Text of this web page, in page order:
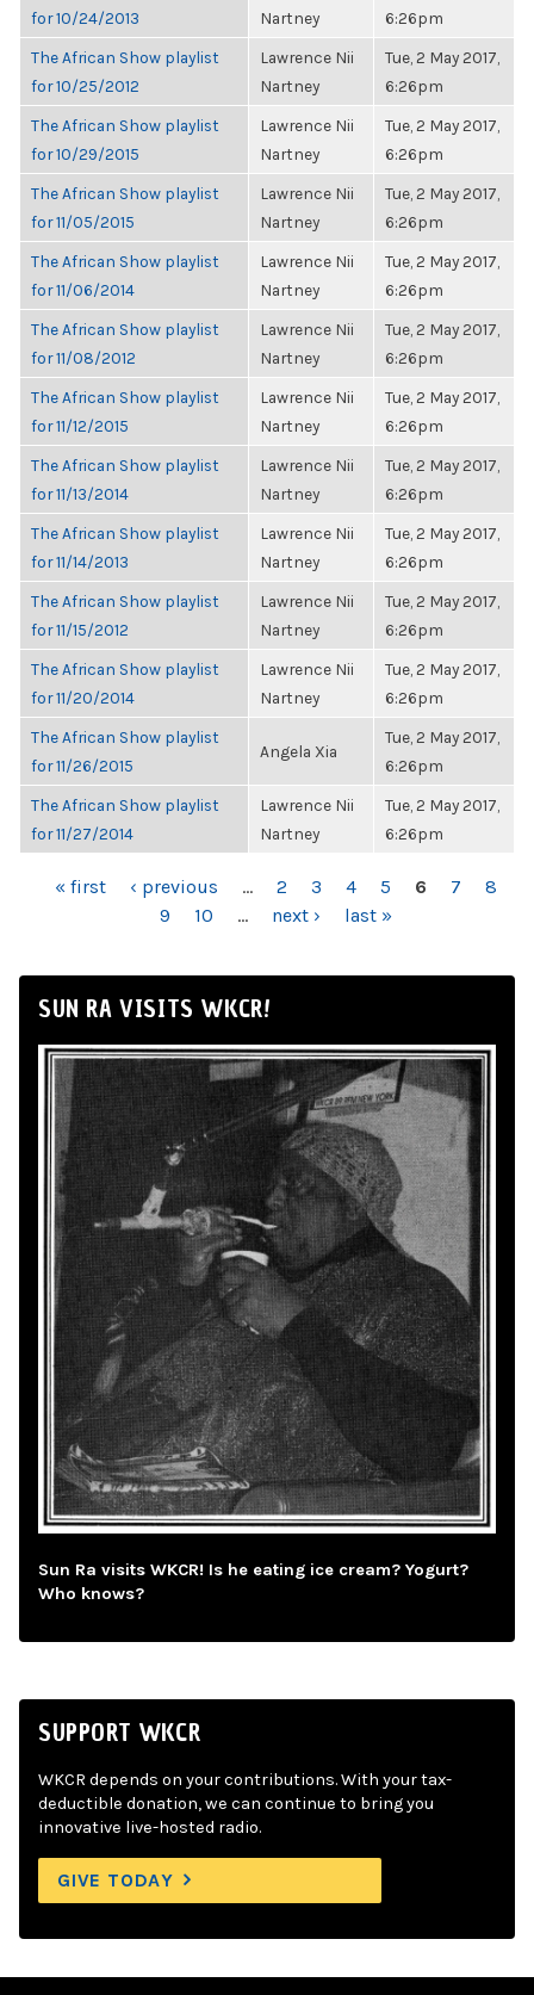
for 10/24/2013
Nartney
6:26pm
The African Show playlist
for 10/25/2012
Lawrence Nii
Nartney
Tue, 2 May 2017,
6:26pm
The African Show playlist
for 10/29/2015
Lawrence Nii
Nartney
Tue, 2 May 2017,
6:26pm
The African Show playlist
for 11/05/2015
Lawrence Nii
Nartney
Tue, 2 May 2017,
6:26pm
The African Show playlist
for 11/06/2014
Lawrence Nii
Nartney
Tue, 2 May 2017,
6:26pm
The African Show playlist
for 11/08/2012
Lawrence Nii
Nartney
Tue, 2 May 2017,
6:26pm
The African Show playlist
for 11/12/2015
Lawrence Nii
Nartney
Tue, 2 May 2017,
6:26pm
The African Show playlist
for 11/13/2014
Lawrence Nii
Nartney
Tue, 2 May 2017,
6:26pm
The African Show playlist
for 11/14/2013
Lawrence Nii
Nartney
Tue, 2 May 2017,
6:26pm
The African Show playlist
for 11/15/2012
Lawrence Nii
Nartney
Tue, 2 May 2017,
6:26pm
The African Show playlist
for 11/20/2014
Lawrence Nii
Nartney
Tue, 2 May 2017,
6:26pm
The African Show playlist
for 11/26/2015
Angela Xia
Tue, 2 May 2017,
6:26pm
The African Show playlist
for 11/27/2014
Lawrence Nii
Nartney
Tue, 2 May 2017,
6:26pm
PAGES
« first ‹ previous … 2 3 4 5 6 7
8
9
10 … next › last »
SUN RA VISITS WKCR!
Sun Ra visits WKCR! Is he eating ice cream? Yogurt?
Who knows?
SUPPORT WKCR
WKCR depends on your contributions. With your tax-
deductible donation, we can continue to bring you
innovative live-hosted radio.
GIVE TODAY